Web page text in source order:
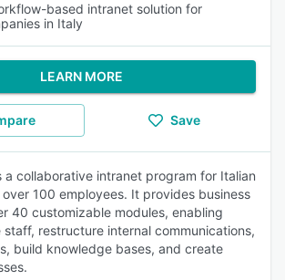
based intranet solution for
in Italy
LEARN MORE
Save
a collaborative intranet program for Italian
100 employees. It provides business
40 customizable modules, enabling
restructure internal communications,
build knowledge bases, and create